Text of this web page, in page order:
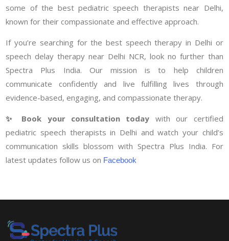
some of the best pediatric speech therapists near Delhi,
known for their compassionate and effective approach.
If you’re searching for the best speech therapy in Delhi or
speech delay therapy near Delhi NCR, look no further than
Spectra Plus India. Our mission is to help children
communicate confidently and live fulfilling lives through
evidence-based, engaging, and compassionate therapy.
✨ Book your consultation today with our certified
pediatric speech therapists in Delhi and watch your child’s
communication skills blossom with Spectra Plus India. For
latest updates follow us on Facebook